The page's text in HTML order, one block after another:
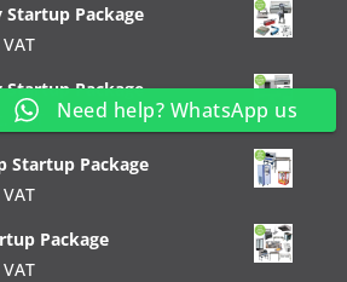
Package
Startup Package
VAT
Startup Package
Package
Need help? WhatsApp us